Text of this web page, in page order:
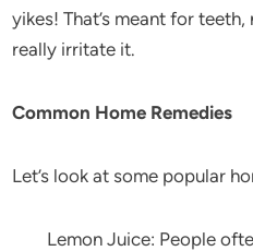
yikes! That’s meant for
really irritate it.
Common Home Remedies
Let’s look at some popular
Lemon Juice: People